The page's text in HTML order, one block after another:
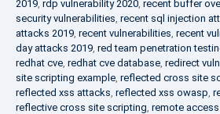
2019, rdp vulnerability 2020, recent buffer
security vulnerabilities, recent sql injection
attacks 2019, recent vulnerabilities, recent
day attacks 2019, red team penetration
redhat cve, redhat cve database, redirect
site scripting example, reflected cross site
reflected xss attacks, reflected xss owasp,
reflective cross site scripting, remote